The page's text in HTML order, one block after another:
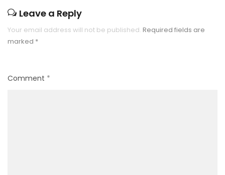
Leave a Reply
Your email address will not be published. Required fields are
marked *
Comment *